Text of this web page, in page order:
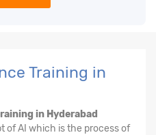
Training in
in Hyderabad
of AI which is the process of